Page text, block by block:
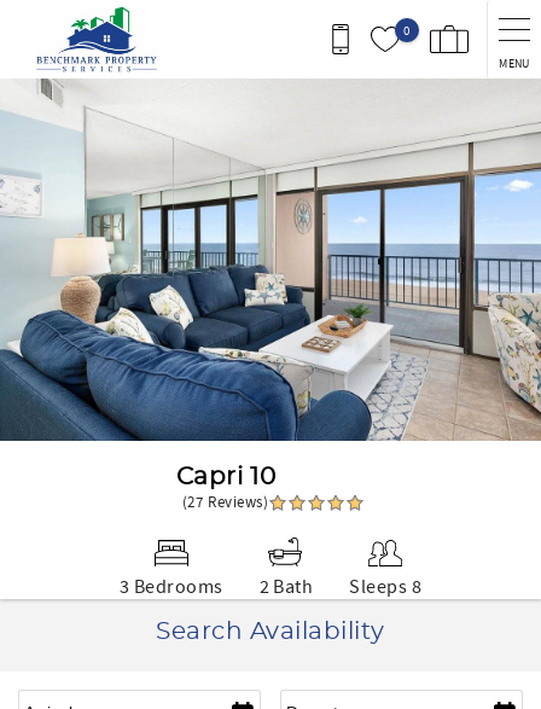
Skip to main content
0
MENU
You are here
Capri 10
(27 Reviews)
3 Bedrooms 2 Bath
Sleeps 8
Search Availability